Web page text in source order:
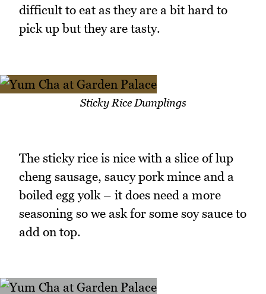
difficult to eat as they are a bit hard to
pick up but they are tasty.
Sticky Rice Dumplings
The sticky rice is nice with a slice of lup
cheng sausage, saucy pork mince and a
boiled egg yolk – it does need a more
seasoning so we ask for some soy sauce to
add on top.